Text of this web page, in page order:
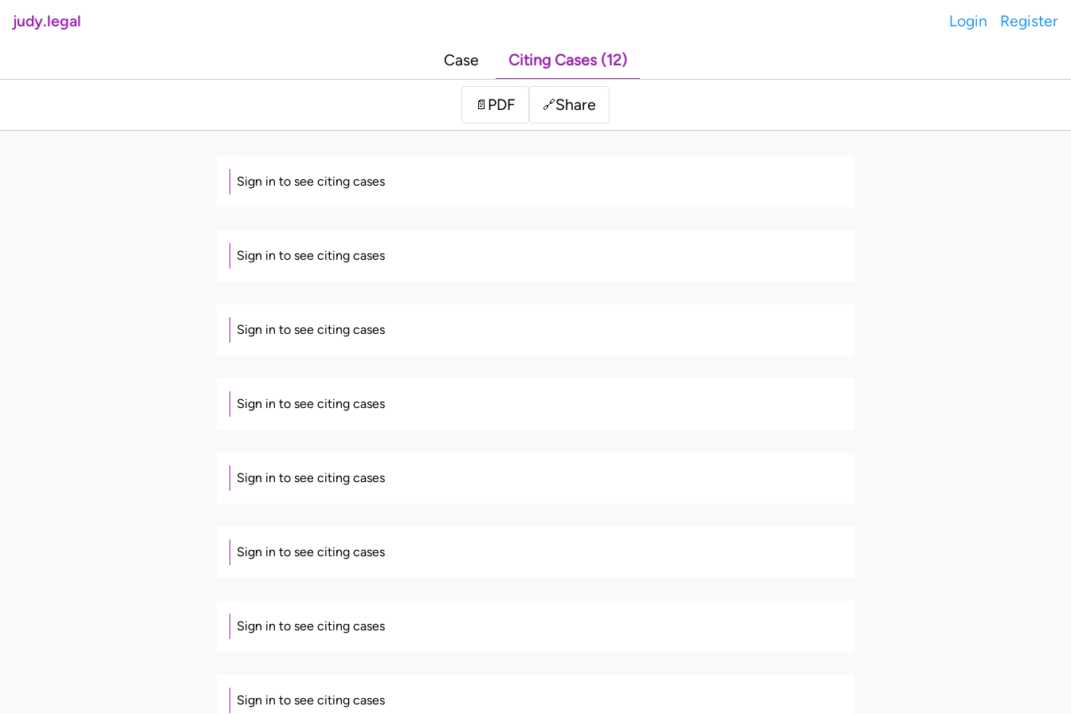
judy.legal Login Register
Case Citing Cases (12)
📄 PDF 🔗Share
Sign in to see citing cases
Sign in to see citing cases
Sign in to see citing cases
Sign in to see citing cases
Sign in to see citing cases
Sign in to see citing cases
Sign in to see citing cases
Sign in to see citing cases